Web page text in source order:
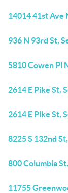
14014 41st Ave
936 N 93rd St,
5810 Cowen Pl
2614 E Pike St,
2614 E Pike St,
8225 S 132nd
800 Columbia
11755